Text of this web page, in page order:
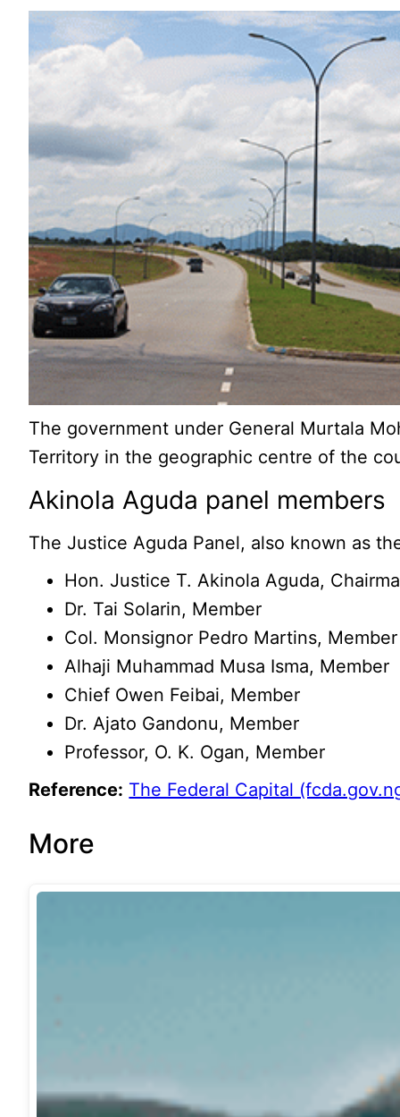
The government under General Murtala
Territory in the geographic centre of the
Akinola Aguda panel members
The Justice Aguda Panel, also known as
Hon. Justice T. Akinola Aguda,
Dr. Tai Solarin, Member
Col. Monsignor Pedro Martins, Member
Alhaji Muhammad Musa Isma, Member
Chief Owen Feibai, Member
Dr. Ajato Gandonu, Member
Professor, O. K. Ogan, Member
Reference: The Federal Capital
More